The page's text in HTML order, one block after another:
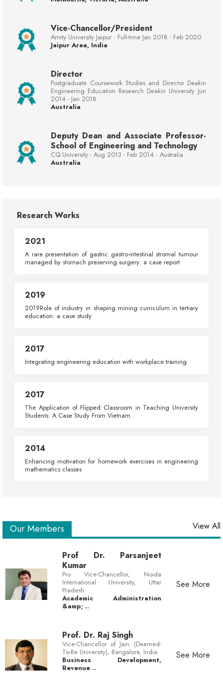
Vice-Chancellor/President
Amity University Jaipur · Full-time Jan 2018 - Feb 2020
Jaipur Area, India
Director
Postgraduate Coursework Studies and Director Deakin
Engineering Education Research Deakin University Jun
2014 - Jan 2018 ·
Australia
Deputy Dean and Associate Professor-
School of Engineering and Technology
CQ University - Aug 2013 - Feb 2014 · Australia
Australia
Research Works
2021
A rare presentation of gastric gastro-intestinal stromal tumour
managed by stomach preserving surgery: a case report
2019
2019Role of industry in shaping mining curriculum in tertiary
education: a case study
2017
Integrating engineering education with workplace training
2017
The Application of Flipped Classroom in Teaching University
Students: A Case Study From Vietnam
2014
Enhancing motivation for homework exercises in engineering
mathematics classes
View All
Our Members
Prof Dr. Parsanjeet
Kumar
Pro Vice-Chancellor, Noida
International University, Uttar
Pradesh
Academic Administration
&amp; ..
See More
Prof. Dr. Raj Singh
Vice-Chancellor of Jain (Deemed-
To-Be University), Bangalore, India
Business Development,
Revenue ..
See More